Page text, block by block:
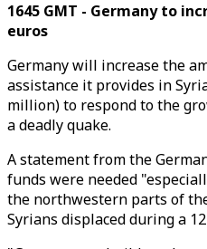
1645 GMT - Germany to
euros
Germany will increase the
assistance it provides in
million) to respond to the
a deadly quake.
A statement from the
funds were needed
the northwestern parts of
Syrians displaced during a